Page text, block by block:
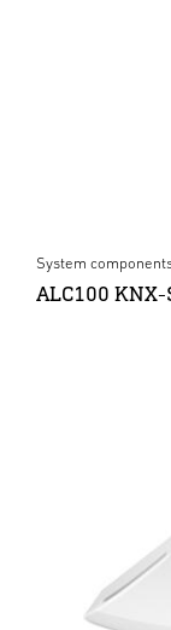
System
ALC100